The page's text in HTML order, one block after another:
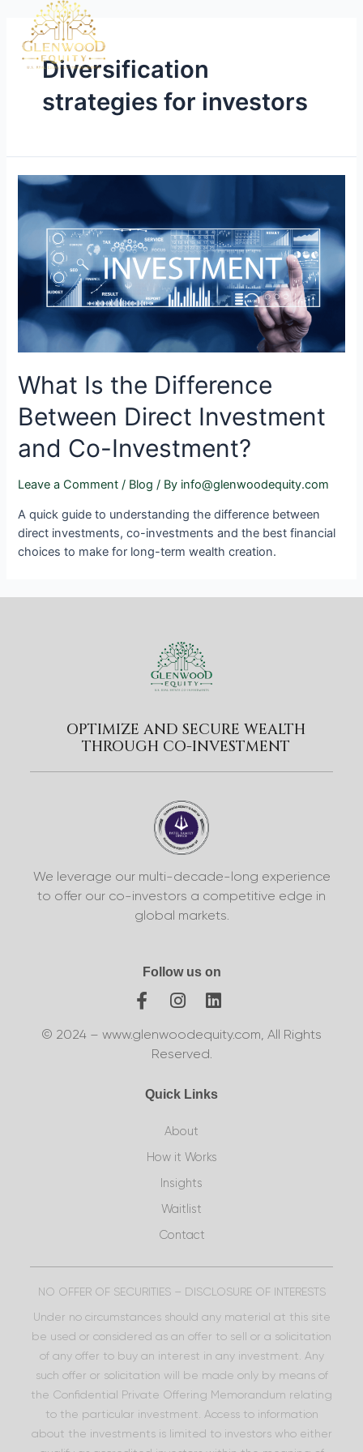
Diversification
strategies for investors
What Is the Difference
Between Direct Investment
and Co-Investment?
Leave a Comment / Blog / By info@glenwoodequity.com
A quick guide to understanding the difference between
direct investments, co-investments and the best financial
choices to make for long-term wealth creation.
OPTIMIZE AND SECURE WEALTH
THROUGH CO-INVESTMENT
We leverage our multi-decade-long experience
to offer our co-investors a competitive edge in
global markets.
Follow us on
© 2024 – www.glenwoodequity.com, All Rights
Reserved.
Quick Links
About
How it Works
Insights
Waitlist
Contact
NO OFFER OF SECURITIES – DISCLOSURE OF INTERESTS
Under no circumstances should any material at this site
be used or considered as an offer to sell or a solicitation
of any offer to buy an interest in any investment. Any
such offer or solicitation will be made only by means of
the Confidential Private Offering Memorandum relating
to the particular investment. Access to information
about the investments is limited to investors who either